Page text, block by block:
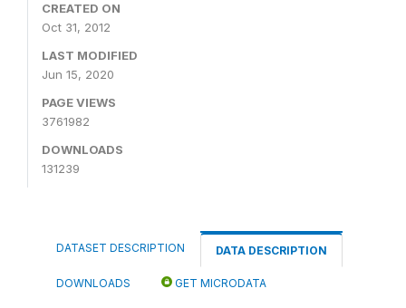
CREATED ON
Oct 31, 2012
LAST MODIFIED
Jun 15, 2020
PAGE VIEWS
3761982
DOWNLOADS
131239
DATASET DESCRIPTION DATA DESCRIPTION
DOWNLOADS GET MICRODATA